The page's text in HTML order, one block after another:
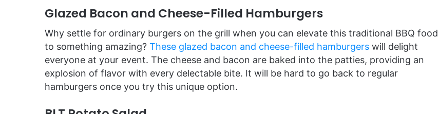
Glazed Bacon and Cheese-Filled Hamburgers
Why settle for ordinary burgers on the grill when you can elevate this traditional BBQ food
to something amazing? These glazed bacon and cheese-filled hamburgers will delight
everyone at your event. The cheese and bacon are baked into the patties, providing an
explosion of flavor with every delectable bite. It will be hard to go back to regular
hamburgers once you try this unique option.